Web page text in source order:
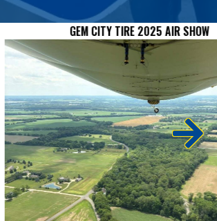
GEM CITY TIRE 2025 AIR SHOW